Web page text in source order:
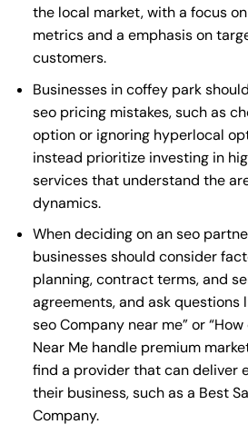
the local market, with a focus
metrics and a emphasis on
customers.
Businesses in coffey park
seo pricing mistakes, such as
option or ignoring hyperlocal
instead prioritize investing in
services that understand the
dynamics.
When deciding on an seo
businesses should consider
planning, contract terms, and
agreements, and ask questions
seo Company near me” or
Near Mehandle premium
find a provider that can deliver
their business, such as a Best
Company.